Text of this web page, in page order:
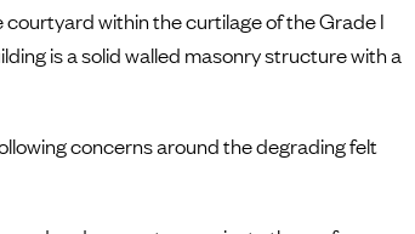
within the curtilage of the Grade I
is a solid walled masonry structure with a
concerns around the degrading felt